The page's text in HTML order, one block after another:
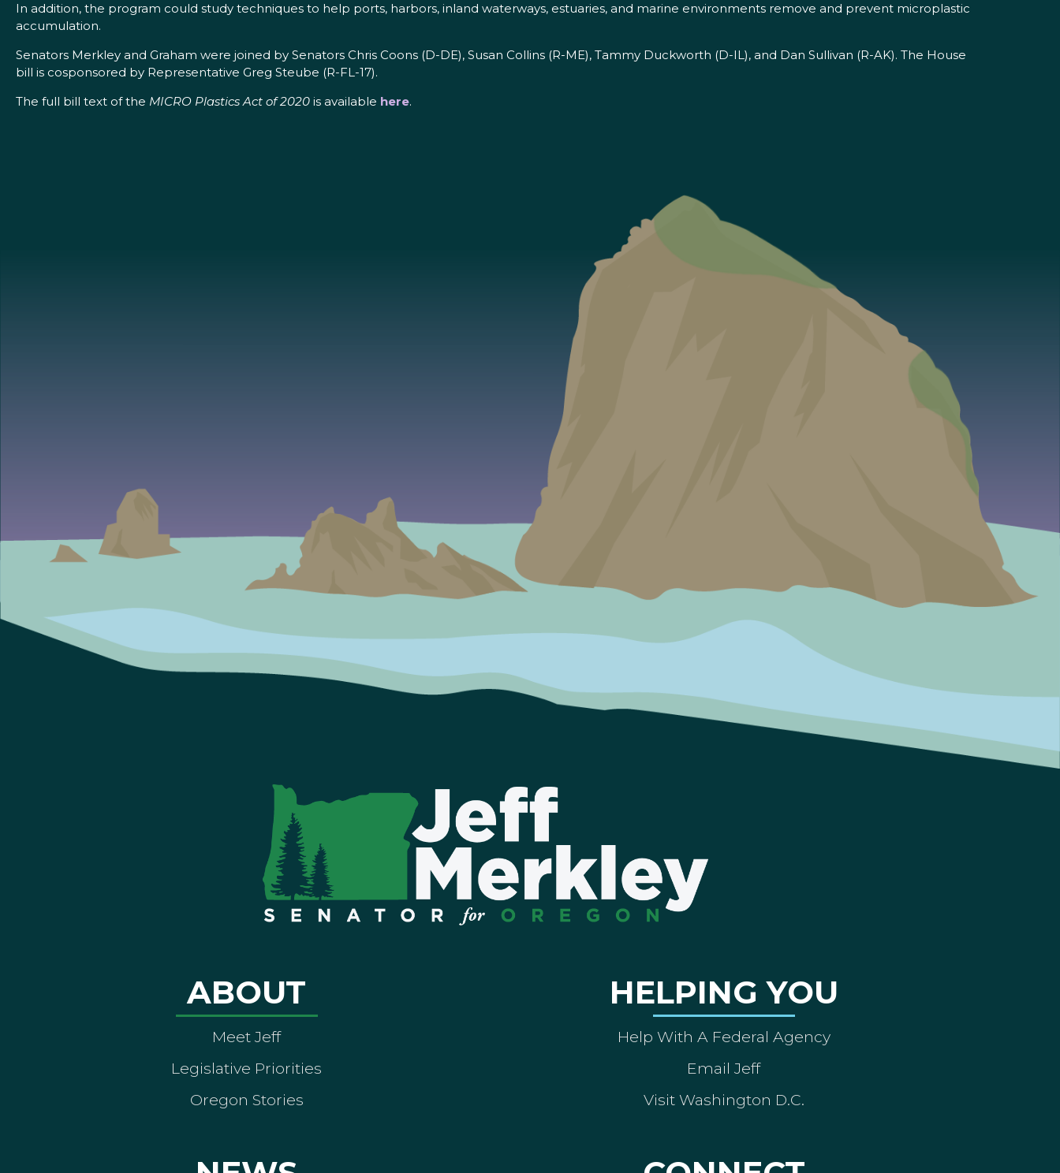
In addition, the program could study techniques to help ports, harbors, inland waterways, estuaries, and marine environments remove and prevent microplastic
accumulation.
Senators Merkley and Graham were joined by Senators Chris Coons (D-DE), Susan Collins (R-ME), Tammy Duckworth (D-IL), and Dan Sullivan (R-AK). The House
bill is cosponsored by Representative Greg Steube (R-FL-17).
The full bill text of the MICRO Plastics Act of 2020 is available here.
ABOUT
Meet Jeff
Legislative Priorities
Oregon Stories
HELPING YOU
Help With A Federal Agency
Email Jeff
Visit Washington D.C.